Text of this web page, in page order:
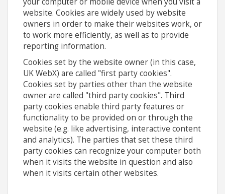
website. Cookies are widely used by website
owners in order to make their websites work, or
to work more efficiently, as well as to provide
reporting information.
Cookies set by the website owner (in this case,
UK WebX) are called "first party cookies".
Cookies set by parties other than the website
owner are called "third party cookies". Third
party cookies enable third party features or
functionality to be provided on or through the
website (e.g. like advertising, interactive content
and analytics). The parties that set these third
party cookies can recognize your computer both
when it visits the website in question and also
when it visits certain other websites.